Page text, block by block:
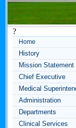
?
Home
History
Mission Statement
Chief Executive
Medical
Administration
Departments
Clinical Services